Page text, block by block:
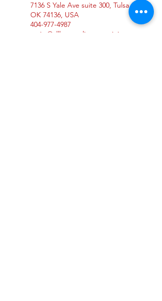
7136 S Yale Ave suite 300, Tulsa,
OK 74136, USA
404-977-4987
assist@allheartsalivecprtraining.